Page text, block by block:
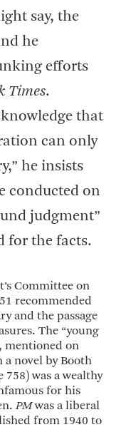
say, the
he
efforts
Times.
that
can only
he insists
conducted on
judgment”
for the facts.
Committee on
recommended
and the passage
The “young
mentioned on
a novel by Booth
was a wealthy
for his
PMwas a liberal
from 1940 to